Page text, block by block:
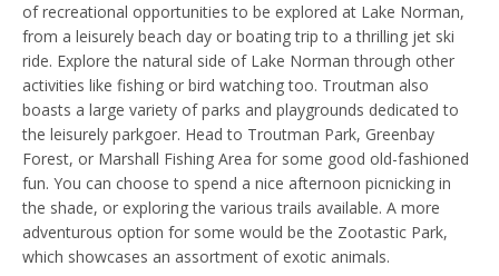
of recreational opportunities to be explored at Lake Norman,
from a leisurely beach day or boating trip to a thrilling jet ski
ride. Explore the natural side of Lake Norman through other
activities like fishing or bird watching too. Troutman also
boasts a large variety of parks and playgrounds dedicated to
the leisurely parkgoer. Head to Troutman Park, Greenbay
Forest, or Marshall Fishing Area for some good old-fashioned
fun. You can choose to spend a nice afternoon picnicking in
the shade, or exploring the various trails available. A more
adventurous option for some would be the Zootastic Park,
which showcases an assortment of exotic animals.